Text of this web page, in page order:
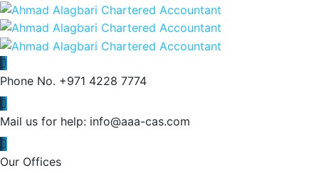
Phone No. +971 4228 7774
Mail us for help: info@aaa-cas.com
Our Offices